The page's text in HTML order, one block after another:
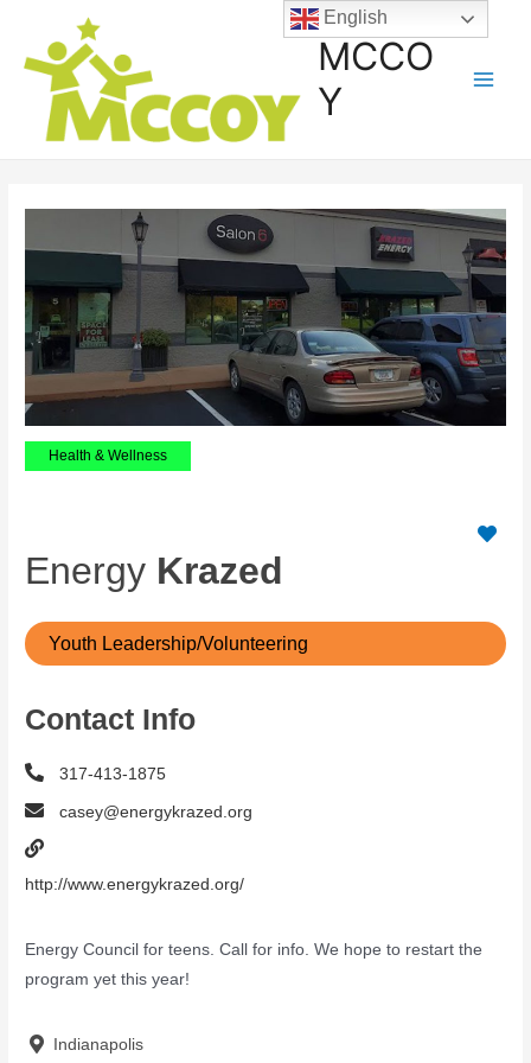
MCCO
Y
Health & Wellness
Energy Krazed
Youth Leadership/Volunteering
Contact Info
317-413-1875
casey@energykrazed.org
http://www.energykrazed.org/
Energy Council for teens. Call for info. We hope to restart the
program yet this year!
Indianapolis
English